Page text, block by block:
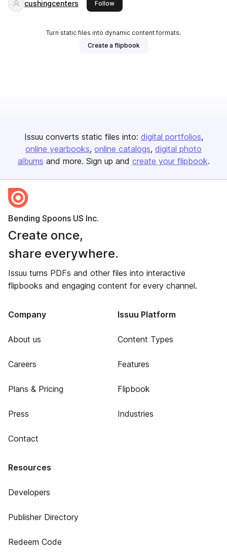
cushingcenters Followthis publisher
Turn static files into dynamic content formats.
Create a flipbook
Issuu converts static files into: digital portfolios
online yearbooks online catalogs digital photo
albums and more. Sign up and create your flipbook.
Bending Spoons US Inc.
Create once,
share everywhere.
Issuu turns PDFs and other files into interactive
flipbooks and engaging content for every channel.
Company
About us
Careers
Plans & Pricing
Press
Contact
Issuu Platform
Content Types
Features
Flipbook
Industries
Resources
Developers
Publisher Directory
Redeem Code